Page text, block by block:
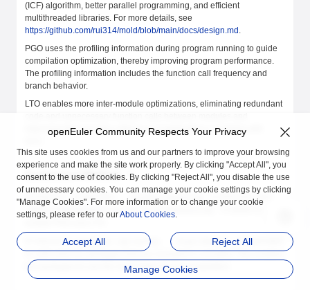
(ICF) algorithm, better parallel programming, and efficient
multithreaded libraries. For more details, see
https://github.com/rui314/mold/blob/main/docs/design.md .
PGO uses the profiling information during program running to guide
compilation optimization, thereby improving program performance.
The profiling information includes the function call frequency and
branch behavior.
LTO enables more inter-module optimizations, eliminating redundant
improving the execution efficiency of applications compiled with
Enablement Method
During GCC compilation, is removed, and
BUILD_CONFIG=bootstrap-lto profiledbootstrap
In macros of openEuler-rpm-config -fuse-ld=mold
is appended
to LDFLAGS for packages that are included in a trustlist. This enables
the packages to use the mold linker during compilation.
openEuler Community Respects Your Privacy
This site uses cookies from us and our partners to improve your browsing
experience and make the site work properly. By clicking "Accept All", you
consent to the use of cookies. By clicking "Reject All", you disable the use
of unnecessary cookies. You can manage your cookie settings by clicking
"Manage Cookies". For more information or to change your cookie
settings, please refer to ourAbout Cookies.
Accept All Reject All
Manage Cookies